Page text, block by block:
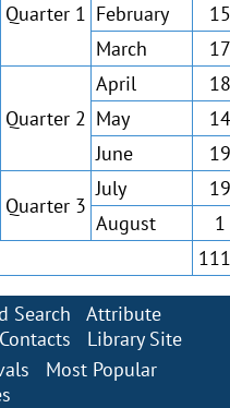
Quarter 1 February
15
March
17
Quarter 2
April 18
May
14
June
19
Quarter 3
July 19
August
1
Search
Attribute
Contacts
Library Site
Most Popular